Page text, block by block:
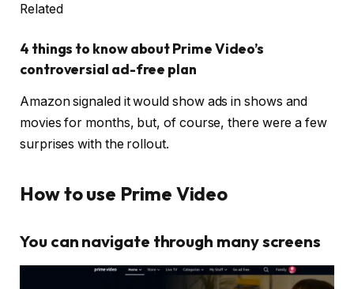
Related
4 things to know about Prime Video’s
controversial ad-free plan
Amazon signaled it would show ads in shows and
movies for months, but, of course, there were a few
surprises with the rollout.
How to use Prime Video
You can navigate through many screens